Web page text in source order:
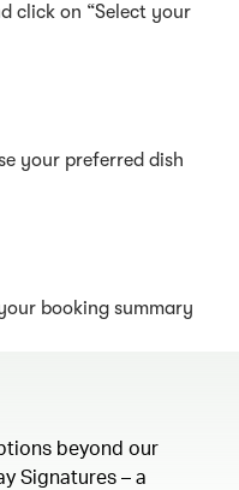
click on “Select your
your preferred dish
booking summary
beyond our
Signatures – a